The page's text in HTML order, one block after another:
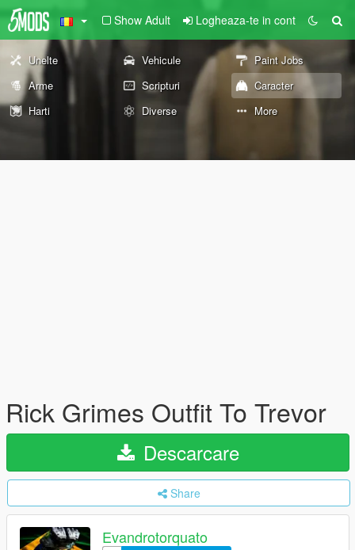
Show Adult Logheaza-te in cont
Unelte Vehicule
Paint Jobs
Arme
Scripturi
Caracter
Harti
Diverse More
Rick Grimes Outfit To Trevor
Descarcare
Share
Evandrotorquato